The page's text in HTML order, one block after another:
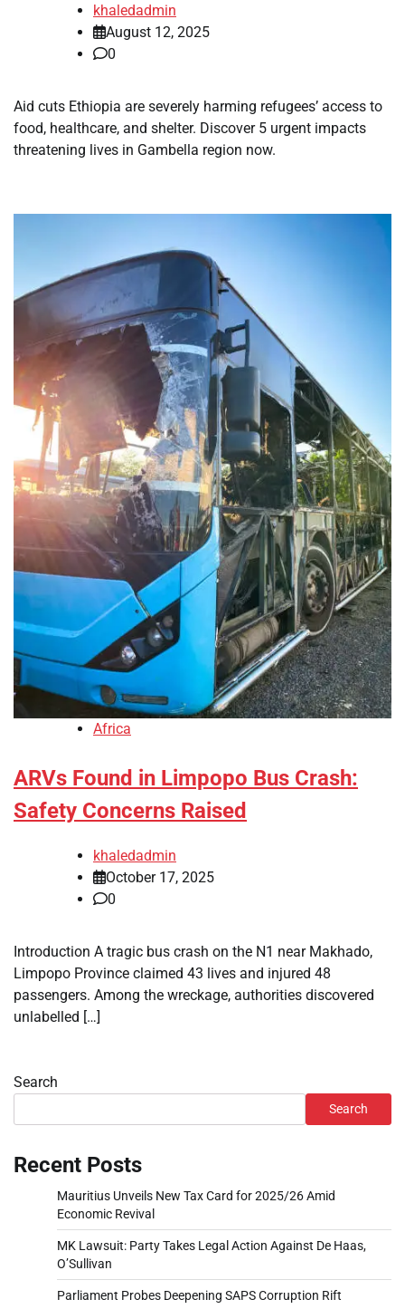
khaledadmin
August 12, 2025
0
Aid cuts Ethiopia are severely harming refugees’ access to
food, healthcare, and shelter. Discover 5 urgent impacts
threatening lives in Gambella region now.
Africa
ARVs Found in Limpopo Bus Crash:
Safety Concerns Raised
khaledadmin
October 17, 2025
0
Introduction A tragic bus crash on the N1 near Makhado,
Limpopo Province claimed 43 lives and injured 48
passengers. Among the wreckage, authorities discovered
unlabelled […]
Search
Search
Recent Posts
Mauritius Unveils New Tax Card for 2025/26 Amid
Economic Revival
MK Lawsuit: Party Takes Legal Action Against De Haas,
O’Sullivan
Parliament Probes Deepening SAPS Corruption Rift